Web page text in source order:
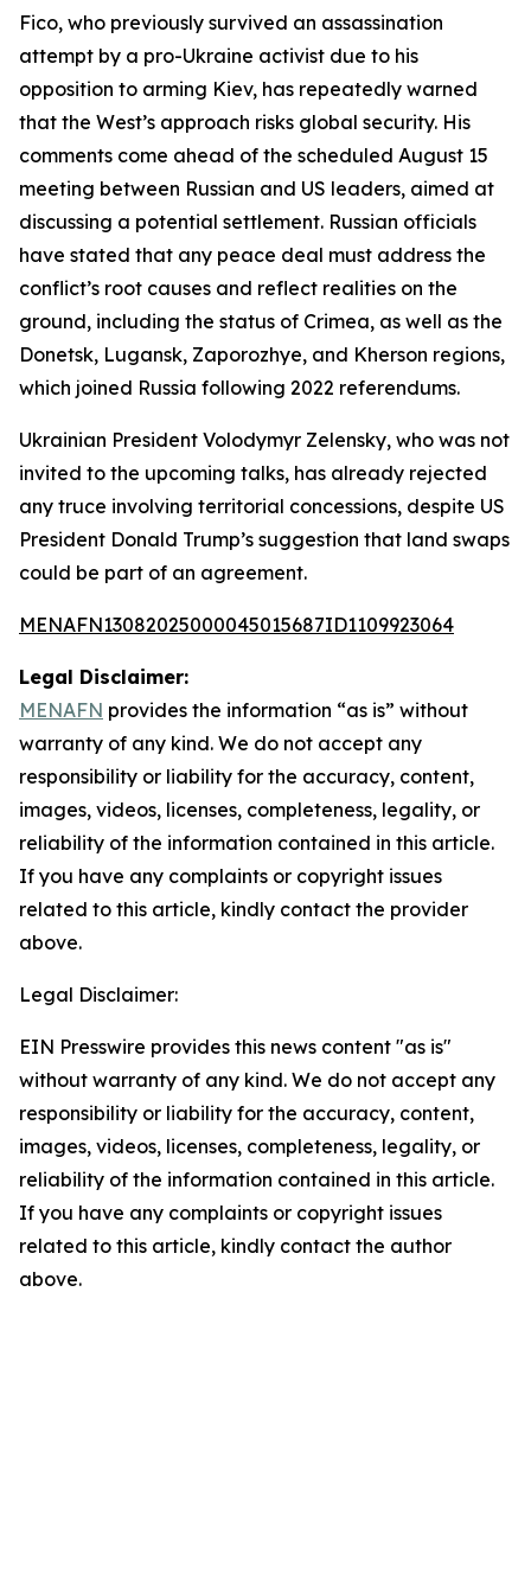
Fico, who previously survived an assassination
attempt by a pro-Ukraine activist due to his
opposition to arming Kiev, has repeatedly warned
that the West’s approach risks global security. His
comments come ahead of the scheduled August 15
meeting between Russian and US leaders, aimed at
discussing a potential settlement. Russian officials
have stated that any peace deal must address the
conflict’s root causes and reflect realities on the
ground, including the status of Crimea, as well as the
Donetsk, Lugansk, Zaporozhye, and Kherson regions,
which joined Russia following 2022 referendums.
Ukrainian President Volodymyr Zelensky, who was not
invited to the upcoming talks, has already rejected
any truce involving territorial concessions, despite US
President Donald Trump’s suggestion that land swaps
could be part of an agreement.
MENAFN13082025000045015687ID1109923064
Legal Disclaimer:
MENAFN provides the information “as is” without
warranty of any kind. We do not accept any
responsibility or liability for the accuracy, content,
images, videos, licenses, completeness, legality, or
reliability of the information contained in this article.
If you have any complaints or copyright issues
related to this article, kindly contact the provider
above.
Legal Disclaimer:
EIN Presswire provides this news content "as is"
without warranty of any kind. We do not accept any
responsibility or liability for the accuracy, content,
images, videos, licenses, completeness, legality, or
reliability of the information contained in this article.
If you have any complaints or copyright issues
related to this article, kindly contact the author
above.